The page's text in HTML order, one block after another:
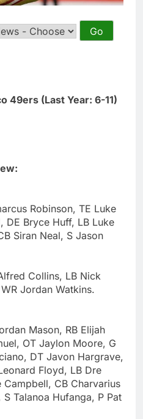
49ers (Last Year: 6-11)
Robinson, TE Luke
DE Bryce Huff, LB Luke
Siran Neal, S Jason
Collins, LB Nick
Jordan Watkins.
Mason, RB Elijah
OT Jaylon Moore, G
DT Javon Hargrave,
Floyd, LB Dre
Campbell, CB Charvarius
Talanoa Hufanga, P Pat